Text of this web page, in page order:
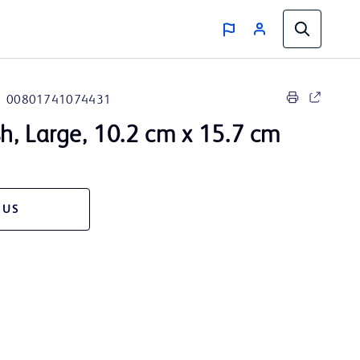
00801741074431
Large, 10.2 cm x 15.7 cm